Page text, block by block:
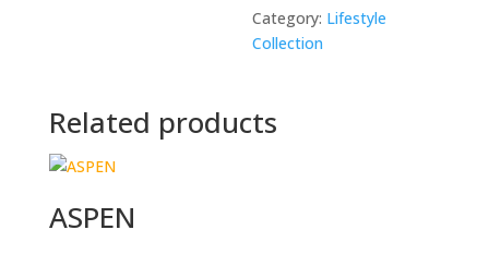
Category: Lifestyle
Collection
Related products
ASPEN